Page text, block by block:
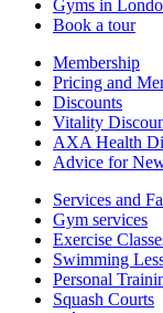
Gyms in
Book a tour
Membership
Pricing and
Discounts
Vitality
AXA Health
Advice for
Services and
Gym services
Exercise
Swimming
Personal
Squash Courts